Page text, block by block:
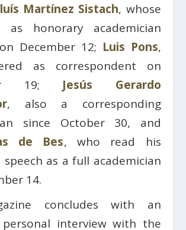
Martínez Sistach, whose
as honorary academician
December 12; Luis Pons,
as correspondent on
19; Jesús Gerardo
, also a corresponding
since October 30, and
de Bes, who read his
speech as a full academician
14.
concludes with an
personal interview with the